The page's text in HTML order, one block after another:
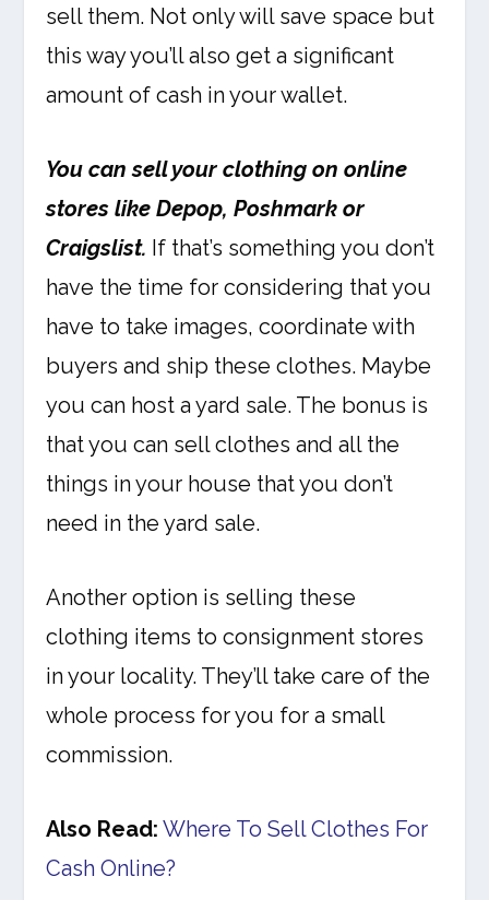
sell them. Not only will save space but
this way you’ll also get a significant
amount of cash in your wallet.
You can sell your clothing on online
stores like Depop, Poshmark or
Craigslist. If that’s something you don’t
have the time for considering that you
have to take images, coordinate with
buyers and ship these clothes. Maybe
you can host a yard sale. The bonus is
that you can sell clothes and all the
things in your house that you don’t
need in the yard sale.
Another option is selling these
clothing items to consignment stores
in your locality. They’ll take care of the
whole process for you for a small
commission.
Also Read: Where To Sell Clothes For
Cash Online?